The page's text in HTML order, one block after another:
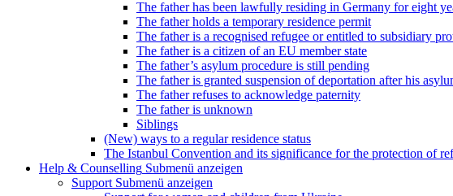
The father has been lawfully residing in Germany for eight
The father holds a temporary residence permit
The father is a recognised refugee or entitled to subsidiary
The father is a citizen of an EU member state
The father’s asylum procedure is still pending
The father is granted suspension of deportation after his
The father refuses to acknowledge paternity
The father is unknown
Siblings
(New) ways to a regular residence status
The Istanbul Convention and its significance for the protection of
Help & Counselling Submenü anzeigen
Support Submenü anzeigen